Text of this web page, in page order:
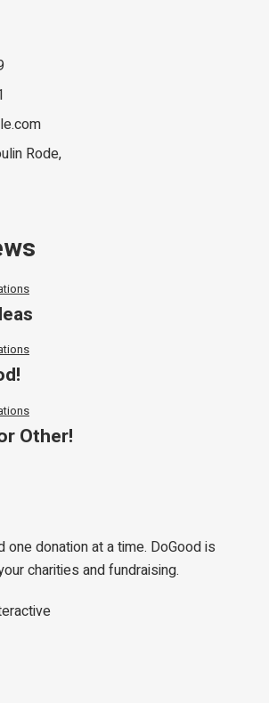
Rode,
Other!
one donation at a time. DoGood is
charities and fundraising.